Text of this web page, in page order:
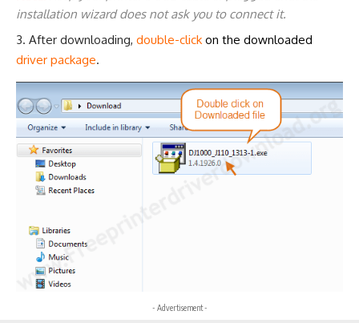
installation wizard does not ask you to connect it.
After downloading, double-clickon the downloaded
driver package.
- Advertisement -